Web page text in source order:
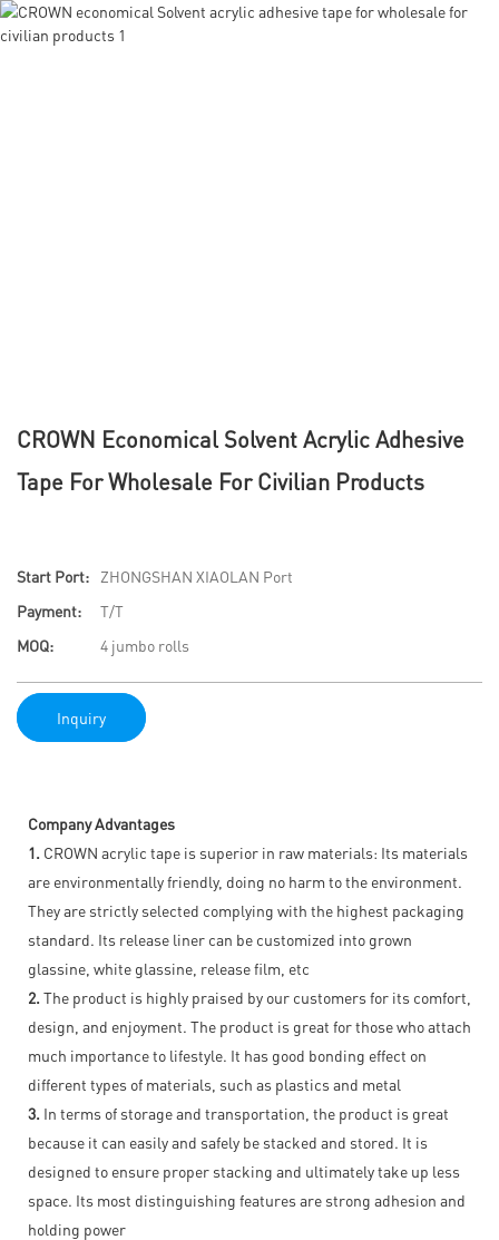
CROWN Economical Solvent Acrylic Adhesive
Tape For Wholesale For Civilian Products
Start Port:
ZHONGSHAN XIAOLAN Port
Payment:
T/T
MOQ:
4 jumbo rolls
Inquiry
Company Advantages
1. CROWN acrylic tape is superior in raw materials: Its materials
are environmentally friendly, doing no harm to the environment.
They are strictly selected complying with the highest packaging
standard. Its release liner can be customized into grown
glassine, white glassine, release film, etc
2. The product is highly praised by our customers for its comfort,
design, and enjoyment. The product is great for those who attach
much importance to lifestyle. It has good bonding effect on
different types of materials, such as plastics and metal
3. In terms of storage and transportation, the product is great
because it can easily and safely be stacked and stored. It is
designed to ensure proper stacking and ultimately take up less
space. Its most distinguishing features are strong adhesion and
holding power